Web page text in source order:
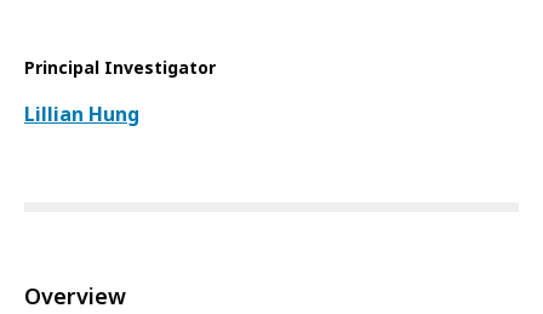
Principal Investigator
Lillian Hung
Overview